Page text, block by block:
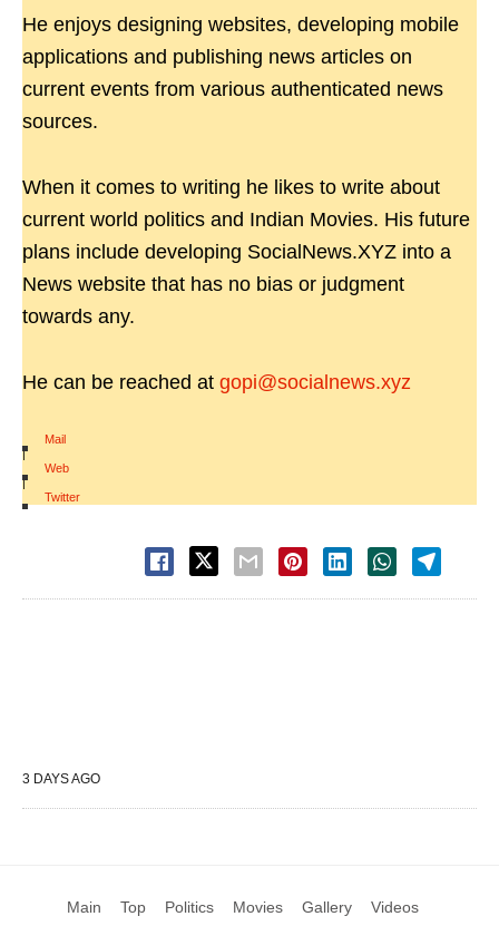
He enjoys designing websites, developing mobile
applications and publishing news articles on
current events from various authenticated news
sources.
When it comes to writing he likes to write about
current world politics and Indian Movies. His future
plans include developing SocialNews.XYZ into a
News website that has no bias or judgment
towards any.
He can be reached at gopi@socialnews.xyz
Mail
|
Web
|
Twitter
3 DAYS AGO
Main Top Politics Movies Gallery Videos